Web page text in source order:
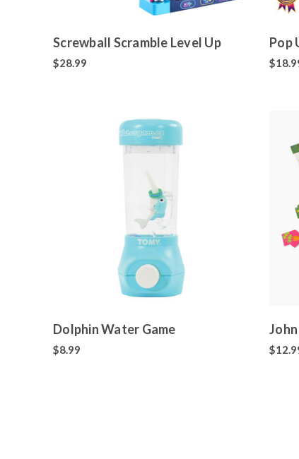
Screwball Scramble Level Up
$28.99
Pop
Dolphin Water Game
$8.99